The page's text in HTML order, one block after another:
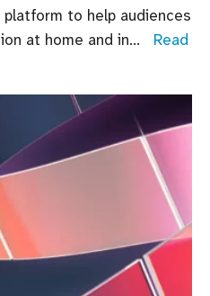
to help audiences
at home and in...
Read